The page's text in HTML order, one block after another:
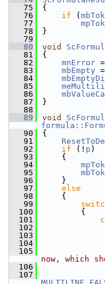
   75
{
   76
if (
   77
   78
}
   79
   80
void
   81
{
   82
mnError
   83
mbEmpty =
   84
   85
   86
   87
}
   88
   89
void
   90
{
   91
   92
if (! p )
   93
    {
   94
   95
   96
    }
   97
else
   98
    {
   99
  100
        {
  101
  102
  103
  104
  105
now, which
  106
  107